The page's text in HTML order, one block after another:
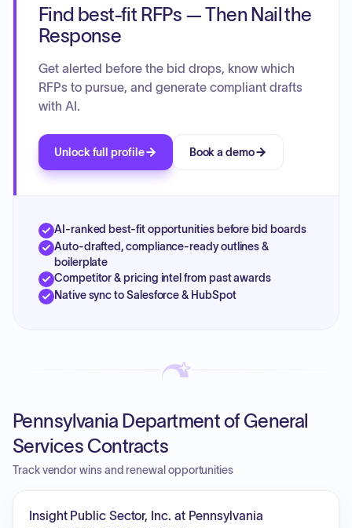
Find best-fit RFPs — Then Nail the
Response
Get alerted before the bid drops, know which
RFPs to pursue, and generate compliant drafts
with AI.
Unlock full profile Book a demo
AI-ranked best-fit opportunities before bid boards
Auto-drafted, compliance-ready outlines &
boilerplate
Competitor & pricing intel from past awards
Native sync to Salesforce & HubSpot
Pennsylvania Department of General
Services Contracts
Track vendor wins and renewal opportunities
Insight Public Sector, Inc. at Pennsylvania